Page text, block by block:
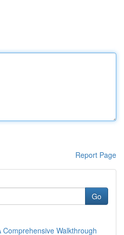
Report Page
Go
Comprehensive Walkthrough